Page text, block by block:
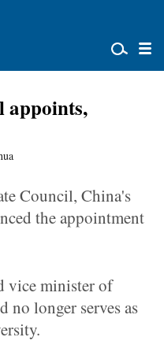
appoints,
Council, China's
the appointment
vice minister of
no longer serves as